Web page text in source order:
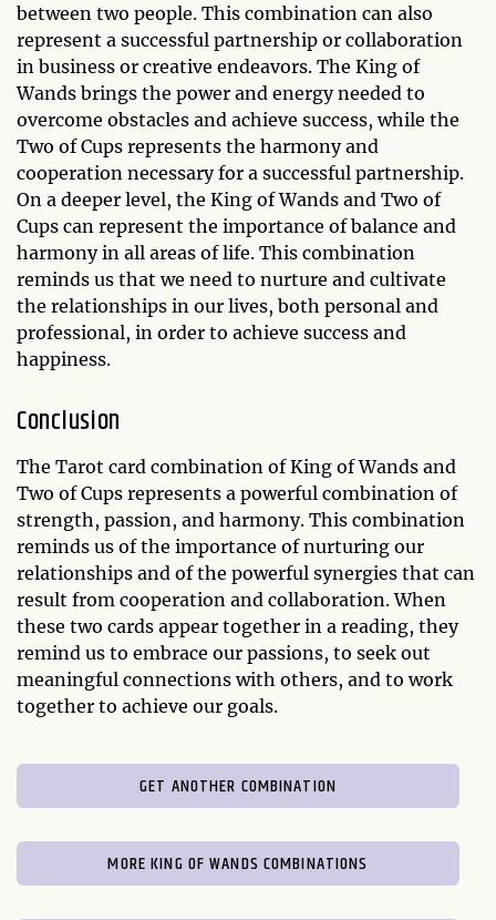
between two people. This combination can also
represent a successful partnership or collaboration
in business or creative endeavors. The King of
Wands brings the power and energy needed to
overcome obstacles and achieve success, while the
Two of Cups represents the harmony and
cooperation necessary for a successful partnership.
On a deeper level, the King of Wands and Two of
Cups can represent the importance of balance and
harmony in all areas of life. This combination
reminds us that we need to nurture and cultivate
the relationships in our lives, both personal and
professional, in order to achieve success and
happiness.
Conclusion
The Tarot card combination of King of Wands and
Two of Cups represents a powerful combination of
strength, passion, and harmony. This combination
reminds us of the importance of nurturing our
relationships and of the powerful synergies that can
result from cooperation and collaboration. When
these two cards appear together in a reading, they
remind us to embrace our passions, to seek out
meaningful connections with others, and to work
together to achieve our goals.
GET ANOTHER COMBINATION
MORE KING OF WANDS COMBINATIONS